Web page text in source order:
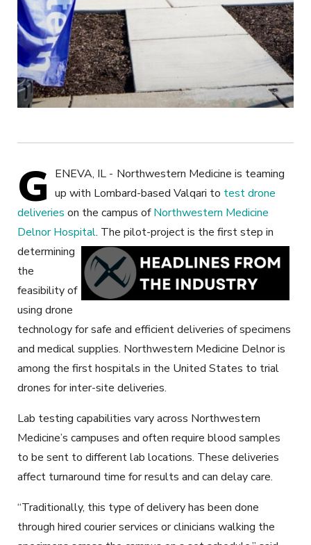
G ENEVA, IL - Northwestern Medicine is teaming
up with Lombard-based Valqari to test drone
deliveries on the campus ofNorthwestern Medicine
Delnor Hospital. The pilot-project is the first step in
determining
the
feasibility of
using drone
technology for safe and efficient deliveries of specimens
and medical supplies. Northwestern Medicine Delnor is
among the first hospitals in the United States to trial
drones for inter-site deliveries.
Lab testing capabilities vary across Northwestern
Medicine’s campuses and often require blood samples
to be sent to different lab locations. These deliveries
affect turnaround time for results and can delay care.
“Traditionally, this type of delivery has been done
through hired courier services or clinicians walking the